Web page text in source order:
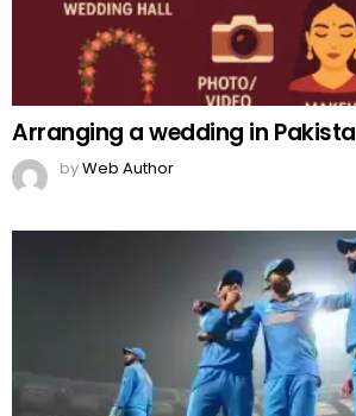
Arranging a wedding in
byWeb Author